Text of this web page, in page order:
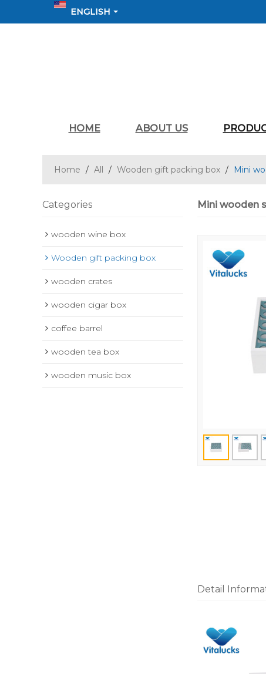
ENGLISH
HOME ABOUT US
Home / All / Wooden gift packing box / Mini
Categories
wooden wine box
Wooden gift packing box
wooden crates
wooden cigar box
coffee barrel
wooden tea box
wooden music box
Mini wooden
Detail